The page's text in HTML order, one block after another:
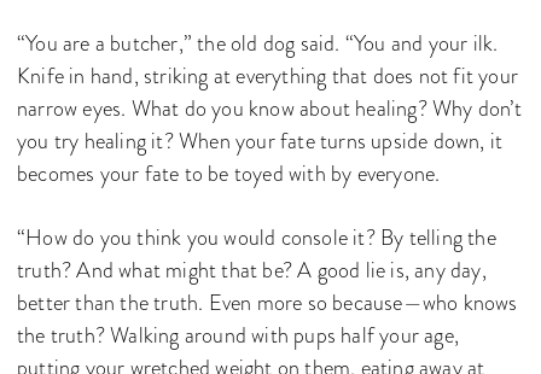
“You are a butcher,” the old dog said. “You and your ilk.
Knife in hand, striking at everything that does not fit your
narrow eyes. What do you know about healing? Why don’t
you try healing it? When your fate turns upside down, it
becomes your fate to be toyed with by everyone.
“How do you think you would console it? By telling the
truth? And what might that be? A good lie is, any day,
better than the truth. Even more so because—who knows
the truth? Walking around with pups half your age,